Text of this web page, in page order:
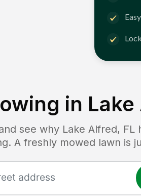
in
see why Lake Alfred, FL
A freshly mowed lawn is